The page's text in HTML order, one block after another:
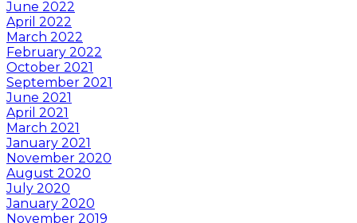
June 2022
April 2022
March 2022
February 2022
October 2021
September 2021
June 2021
April 2021
March 2021
January 2021
November 2020
August 2020
July 2020
January 2020
November 2019